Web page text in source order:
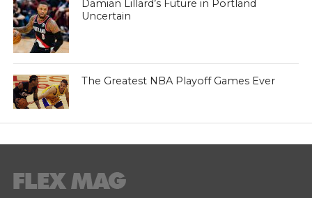
Damian Lillard’s Future in Portland
Uncertain
The Greatest NBA Playoff Games Ever